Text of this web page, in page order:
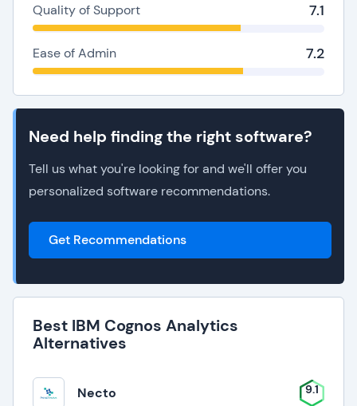
Quality of Support 7.1
Ease of Admin 7.2
Need help finding the right software?
Tell us what you're looking for and we'll offer you
personalized software recommendations.
Get Recommendations
Best IBM Cognos Analytics
Alternatives
Necto 9.1